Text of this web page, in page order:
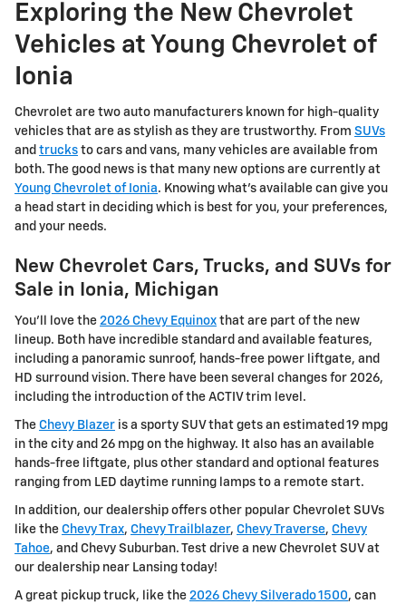
Exploring the New Chevrolet
Vehicles at Young Chevrolet of
Ionia
Chevrolet are two auto manufacturers known for high-quality
vehicles that are as stylish as they are trustworthy. From SUVs
and trucks to cars and vans, many vehicles are available from
both. The good news is that many new options are currently at
Young Chevrolet of Ionia. Knowing what's available can give you
a head start in deciding which is best for you, your preferences,
and your needs.
New Chevrolet Cars, Trucks, and SUVs for
Sale in Ionia, Michigan
You'll love the 2026 Chevy Equinox that are part of the new
lineup. Both have incredible standard and available features,
including a panoramic sunroof, hands-free power liftgate, and
HD surround vision. There have been several changes for 2026,
including the introduction of the ACTIV trim level.
The Chevy Blazer is a sporty SUV that gets an estimated 19 mpg
in the city and 26 mpg on the highway. It also has an available
hands-free liftgate, plus other standard and optional features
ranging from LED daytime running lamps to a remote start.
In addition, our dealership offers other popular Chevrolet SUVs
like the Chevy Trax, Chevy Trailblazer, Chevy Traverse, Chevy
Tahoe, and Chevy Suburban. Test drive a new Chevrolet SUV at
our dealership near Lansing today!
A great pickup truck, like the 2026 Chevy Silverado 1500, can